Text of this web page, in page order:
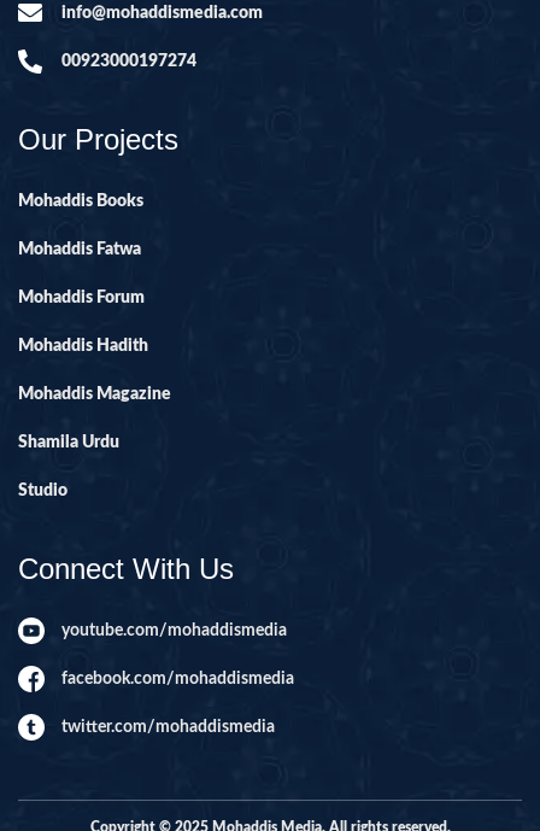
info@mohaddismedia.com
00923000197274
Our Projects
Mohaddis Books
Mohaddis Fatwa
Mohaddis Forum
Mohaddis Hadith
Mohaddis Magazine
Shamila Urdu
Studio
Connect With Us
youtube.com/mohaddismedia
facebook.com/mohaddismedia
twitter.com/mohaddismedia
Copyright © 2025 Mohaddis Media. All rights reserved.